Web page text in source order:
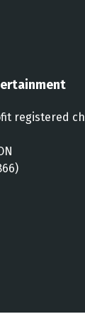
registered